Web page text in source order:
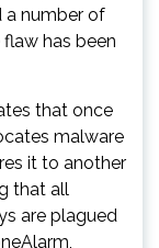
a number of
has been
that once
malware
it to another
that all
are plagued